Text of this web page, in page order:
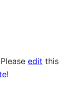
edit this
!